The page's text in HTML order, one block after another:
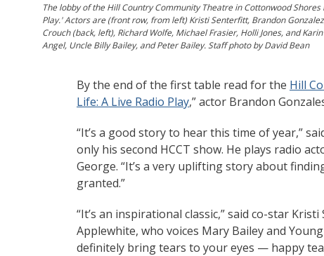
The lobby of the Hill Country Community Theatre in Cottonwood
Play.' Actors are (front row, from left) Kristi Senterfitt, Brandon
Crouch (back, left), Richard Wolfe, Michael Frasier, Holli Jones, and
Angel, Uncle Billy Bailey, and Peter Bailey. Staff photo by David Bean
By the end of the first table read for the Hill
Life: A Live Radio Play,” actor Brandon
“It’s a good story to hear this time of year,”
only his second HCCT show. He plays radio
George. “It’s a very uplifting story about
granted.”
“It’s an inspirational classic,” said co-star
Applewhite, who voices Mary Bailey and
definitely bring tears to your eyes — happy